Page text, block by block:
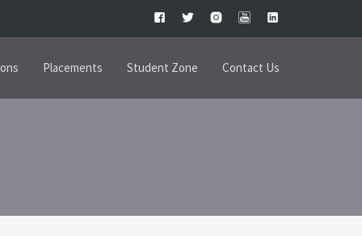
Placements Student Zone Contact Us